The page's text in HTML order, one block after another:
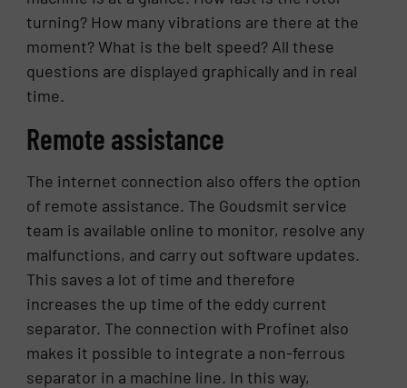
turning? How many vibrations are there at the
moment? What is the belt speed? All these
questions are displayed graphically and in real
time.
Remote assistance
The internet connection also offers the option
of remote assistance. The Goudsmit service
team is available online to monitor, resolve any
malfunctions, and carry out software updates.
This saves a lot of time and therefore
increases the up time of the eddy current
separator. The connection with Profinet also
makes it possible to integrate a non-ferrous
separator in a machine line. In this way,